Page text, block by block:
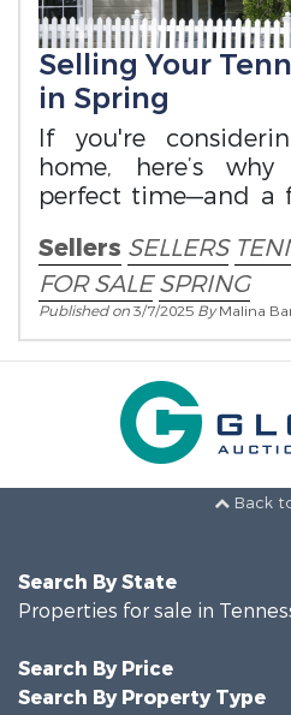
Selling Your
in Spring
If you're
home, here’s
perfect time—and a
Sellers SELLERS
FOR SALE SPRING
Published on3/7/2025 ByMalina
Back
Search By State
Properties for sale in
Search By Price
Search By Property Type